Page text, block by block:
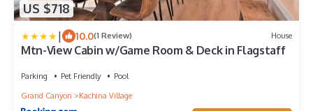
US $718
| 10.0(1 Review) House
Mtn-View Cabin w/Game Room & Deck in Flagstaff
Parking Pet Friendly
Pool
Grand Canyon
Kachina Village